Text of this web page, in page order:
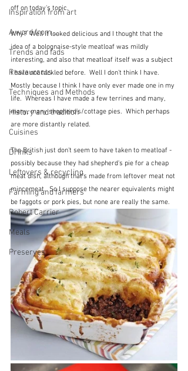
Inspiration from art
A word from ...
Trends and fads
Restaurants
Techniques and Methods
History and tradition
Cuisines
Drinks
Leftovers & recycling
Farming and farmers
Robert Carrier
Meals
Preserves
off on today's topic.
Why?  Well it looked delicious and I thought that the
idea of a bolognaise-style meatloaf was mildly
interesting, and also that meatloaf itself was a subject
I have not tackled before.  Well I don't think I have.
Mostly because I think I have only ever made one in my
life.  Whereas I have made a few terrines and many,
many, many shepherd's/cottage pies.  Which perhaps
are more distantly related.
The British just don't seem to have taken to meatloaf -
possibly because they had shepherd's pie for a cheap
meat dish, although that's made from leftover meat not
mincemeat.  So I suppose the nearer equivalents might
be faggots or pork pies, but none are really the same.